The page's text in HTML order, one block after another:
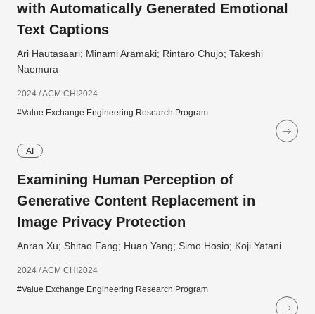
with Automatically Generated Emotional
Text Captions
Ari Hautasaari; Minami Aramaki; Rintaro Chujo; Takeshi
Naemura
2024 / ACM CHI2024
#Value Exchange Engineering Research Program
AI
Examining Human Perception of
Generative Content Replacement in
Image Privacy Protection
Anran Xu; Shitao Fang; Huan Yang; Simo Hosio; Koji Yatani
2024 / ACM CHI2024
#Value Exchange Engineering Research Program